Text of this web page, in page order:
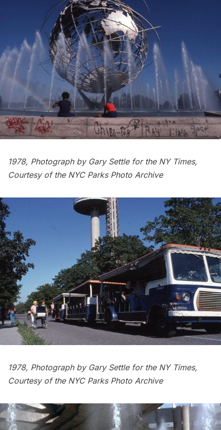
1978, Photograph by Gary Settle for the NY Times,
Courtesy of the NYC Parks Photo Archive
1978, Photograph by Gary Settle for the NY Times,
Courtesy of the NYC Parks Photo Archive